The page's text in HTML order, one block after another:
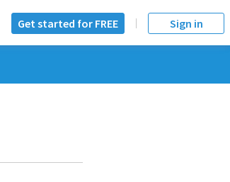
Get started for FREE Sign in